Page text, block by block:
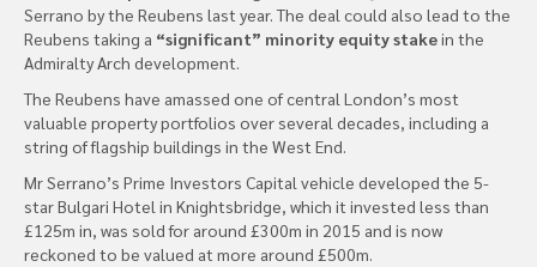
Serrano by the Reubens last year. The deal could also lead to the
Reubens taking a “significant” minority equity stakein the
Admiralty Arch development.
The Reubens have amassed one of central London’s most
valuable property portfolios over several decades, including a
string of flagship buildings in the West End.
Mr Serrano’s Prime Investors Capital vehicle developed the 5-
star Bulgari Hotel in Knightsbridge, which it invested less than
£125m in, was sold for around £300m in 2015 and is now
reckoned to be valued at more around £500m.